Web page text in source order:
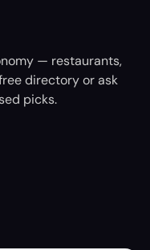
— restaurants,
directory or ask
picks.